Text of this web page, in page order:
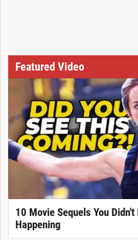
Featured Video
10 Movie Sequels You Didn't
Happening